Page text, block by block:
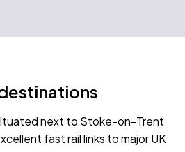
next to Stoke-on-Trent
fast rail links to major UK